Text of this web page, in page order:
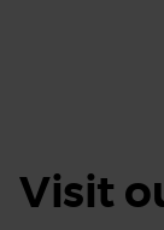
Visit